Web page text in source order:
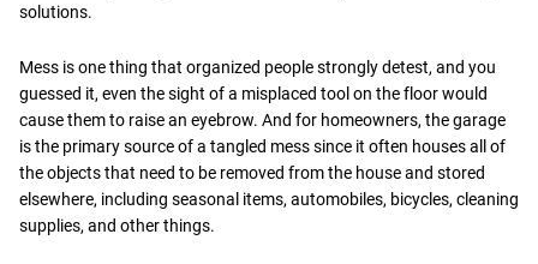
solutions.
Mess is one thing that organized people strongly detest, and you
guessed it, even the sight of a misplaced tool on the floor would
cause them to raise an eyebrow. And for homeowners, the garage
is the primary source of a tangled mess since it often houses all of
the objects that need to be removed from the house and stored
elsewhere, including seasonal items, automobiles, bicycles, cleaning
supplies, and other things.